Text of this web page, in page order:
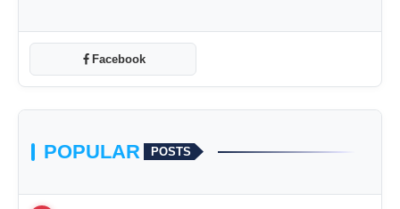
Facebook
POPULAR POSTS